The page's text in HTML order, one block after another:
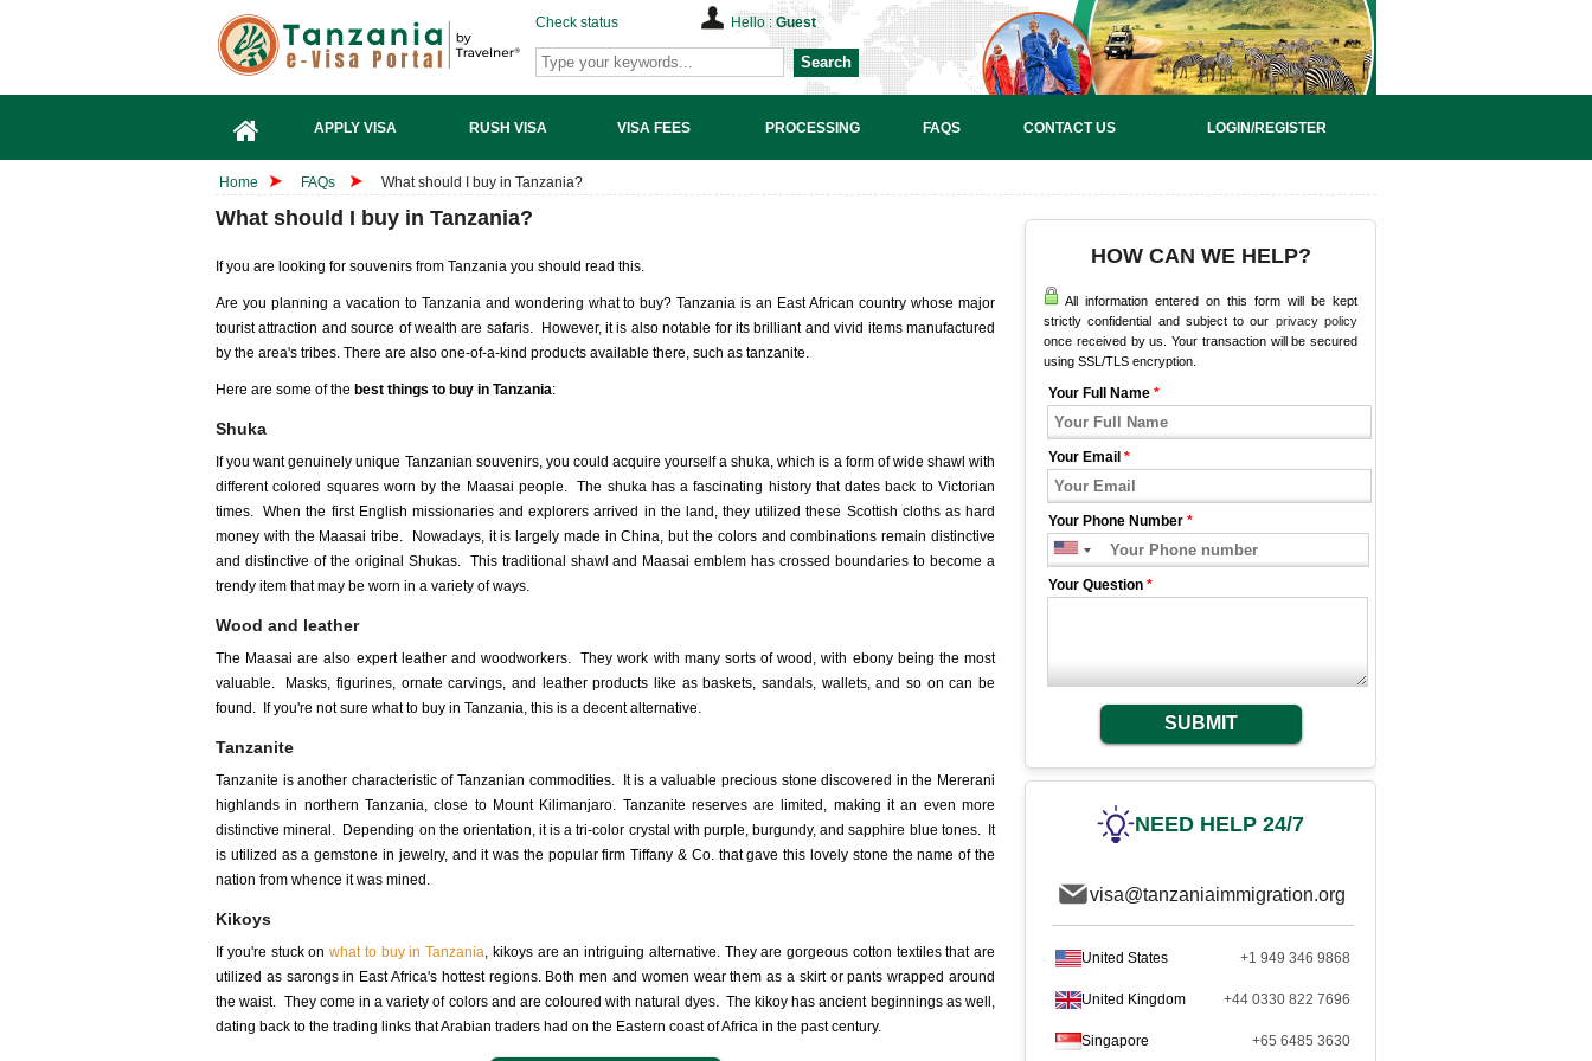
Check status Hello :Guest
Search
APPLY VISA RUSH VISA VISA FEES PROCESSING FAQS CONTACT US LOGIN/REGISTER
Home FAQs What should I buy in Tanzania?
What should I buy in Tanzania?
If you are looking for souvenirs from Tanzania you should read this.
Are you planning a vacation to Tanzania and wondering what to buy? Tanzania is an East African country whose major
tourist attraction and source of wealth are safaris. However, it is also notable for its brilliant and vivid items manufactured
by the area's tribes. There are also one-of-a-kind products available there, such as tanzanite.
Here are some of the best things to buy in Tanzania:
Shuka
If you want genuinely unique Tanzanian souvenirs, you could acquire yourself a shuka, which is a form of wide shawl with
different colored squares worn by the Maasai people. The shuka has a fascinating history that dates back to Victorian
times. When the first English missionaries and explorers arrived in the land, they utilized these Scottish cloths as hard
money with the Maasai tribe. Nowadays, it is largely made in China, but the colors and combinations remain distinctive
and distinctive of the original Shukas. This traditional shawl and Maasai emblem has crossed boundaries to become a
trendy item that may be worn in a variety of ways.
Wood and leather
The Maasai are also expert leather and woodworkers. They work with many sorts of wood, with ebony being the most
valuable. Masks, figurines, ornate carvings, and leather products like as baskets, sandals, wallets, and so on can be
found. If you're not sure what to buy in Tanzania, this is a decent alternative.
Tanzanite
Tanzanite is another characteristic of Tanzanian commodities. It is a valuable precious stone discovered in the Mererani
highlands in northern Tanzania, close to Mount Kilimanjaro. Tanzanite reserves are limited, making it an even more
distinctive mineral. Depending on the orientation, it is a tri-color crystal with purple, burgundy, and sapphire blue tones. It
is utilized as a gemstone in jewelry, and it was the popular firm Tiffany & Co. that gave this lovely stone the name of the
nation from whence it was mined.
Kikoys
If you're stuck on what to buy in Tanzania, kikoys are an intriguing alternative. They are gorgeous cotton textiles that are
utilized as sarongs in East Africa's hottest regions. Both men and women wear them as a skirt or pants wrapped around
the waist. They come in a variety of colors and are coloured with natural dyes. The kikoy has ancient beginnings as well,
dating back to the trading links that Arabian traders had on the Eastern coast of Africa in the past century.
HOW CAN WE HELP?
All information entered on this form will be kept
strictly confidential and subject to our privacy policy
once received by us. Your transaction will be secured
using SSL/TLS encryption.
Your Full Name *
Your Email *
Your Phone Number *
Your Question *
SUBMIT
NEED HELP 24/7
visa@tanzaniaimmigration.org
United States +1 949 346 9868
United Kingdom +44 0330 822 7696
Singapore +65 6485 3630